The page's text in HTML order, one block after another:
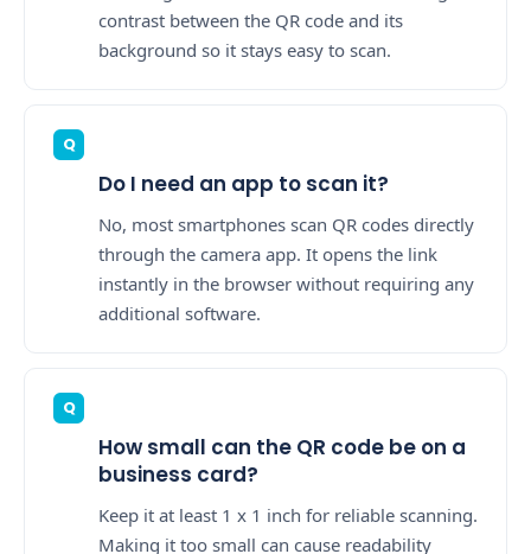
contrast between the QR code and its
background so it stays easy to scan.
Do I need an app to scan it?
No, most smartphones scan QR codes directly
through the camera app. It opens the link
instantly in the browser without requiring any
additional software.
How small can the QR code be on a
business card?
Keep it at least 1 x 1 inch for reliable scanning.
Making it too small can cause readability